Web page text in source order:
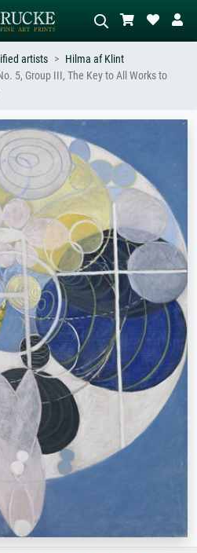
meadow, abstract with lots of red, dark
oil painting, standing nude next to a
tree.
artists
Hilma af Klint
5, Group III, The Key to All Works to